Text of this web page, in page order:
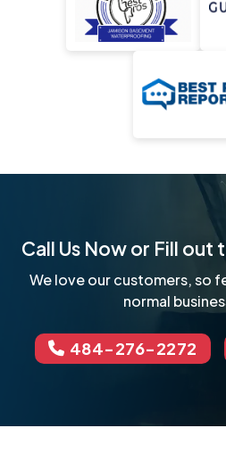
Call Us Now or Fill
We love our customers, so
normal
484-276-2272